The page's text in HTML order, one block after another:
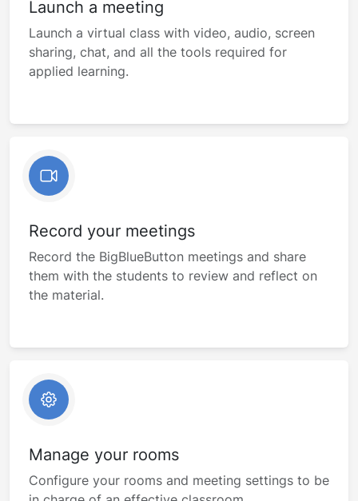
Launch a meeting
Launch a virtual class with video, audio, screen
sharing, chat, and all the tools required for
applied learning.
Record your meetings
Record the BigBlueButton meetings and share
them with the students to review and reflect on
the material.
Manage your rooms
Configure your rooms and meeting settings to be